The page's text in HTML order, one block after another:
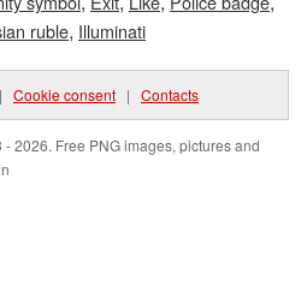
ruble, Illuminati
Cookie consent | Contacts
2026. Free PNG images, pictures and